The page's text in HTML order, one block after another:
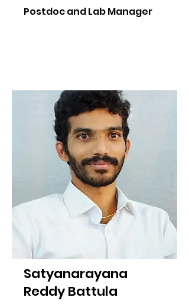
Postdoc and Lab Manager
Satyanarayana
Reddy Battula